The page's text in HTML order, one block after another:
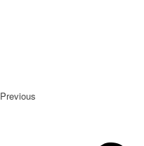
Previous